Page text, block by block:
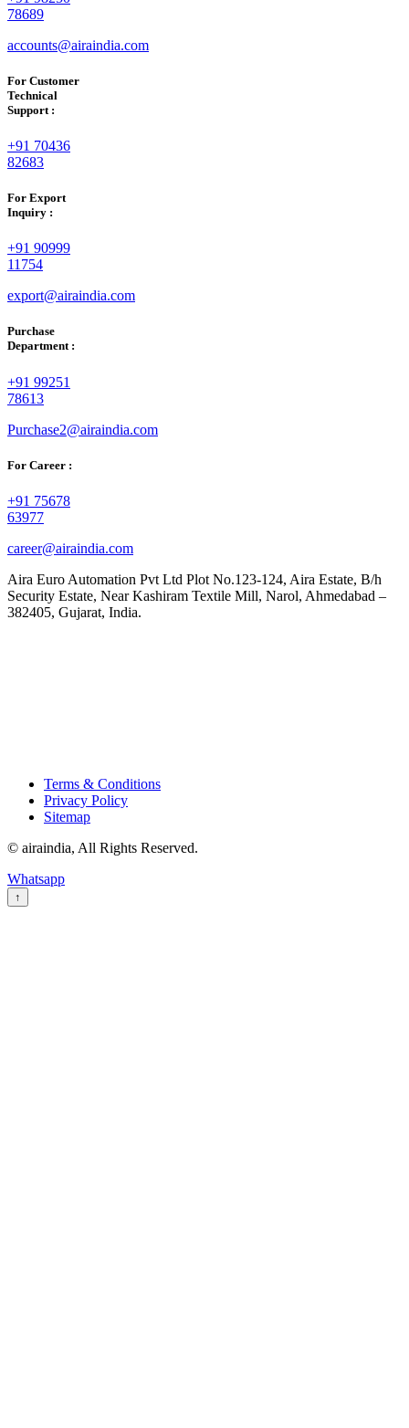
78689
accounts@airaindia.com
For Customer
Technical
Support :
+91 70436
82683
For Export
Inquiry :
+91 90999
11754
export@airaindia.com
Purchase
Department :
+91 99251
78613
Purchase2@airaindia.com
For Career :
+91 75678
63977
career@airaindia.com
Aira Euro Automation Pvt Ltd Plot No.123-124, Aira Estate, B/h
Security Estate, Near Kashiram Textile Mill, Narol, Ahmedabad –
382405, Gujarat, India.
Terms & Conditions
Privacy Policy
Sitemap
© airaindia, All Rights Reserved.
Whatsapp
↑